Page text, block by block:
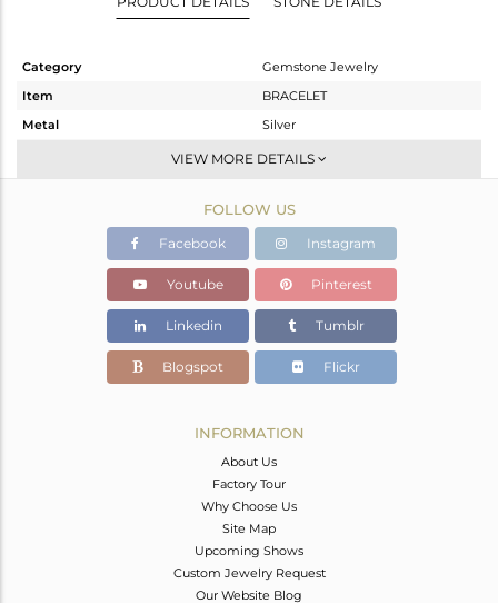
Category
Gemstone Jewelry
Item
BRACELET
Metal
Silver
Leather And Cord
Gold
9.58 gms
2.73 gms
Color Stone Weight
34.25 cts
30
VIEW MORE DETAILS
FOLLOW US
Facebook Instagram
Youtube Pinterest
Linkedin Tumblr
Blogspot Flickr
INFORMATION
About Us
Factory Tour
Why Choose Us
Site Map
Upcoming Shows
Custom Jewelry Request
Our Website Blog